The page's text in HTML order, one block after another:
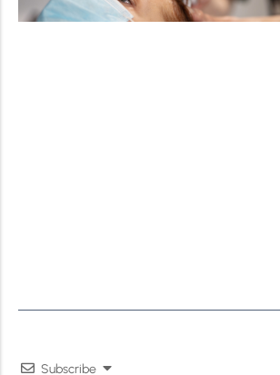
Subscribe